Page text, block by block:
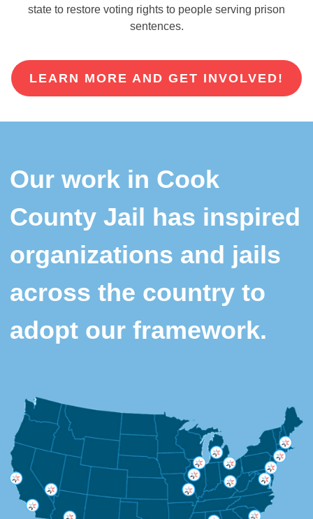
state to restore voting rights to people serving prison
sentences.
LEARN MORE AND GET INVOLVED!
Our work in Cook
County Jail has inspired
organizations and jails
across the country to
adopt our framework.